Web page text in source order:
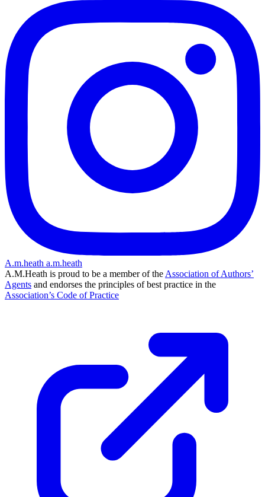
A.m.heath a.m.heath
A.M.Heath is proud to be a member of the Association of Authors’
Agents and endorses the principles of best practice in the
Association’s Code of Practice